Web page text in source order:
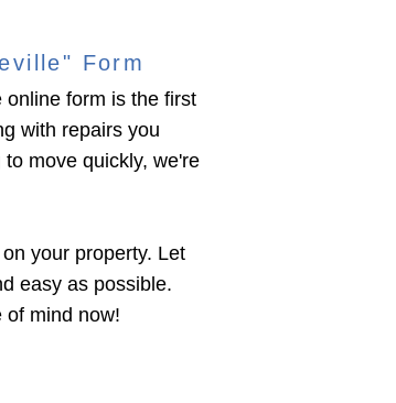
Form
online form is the first
with repairs you
move quickly, we're
your property. Let
easy as possible.
mind now!